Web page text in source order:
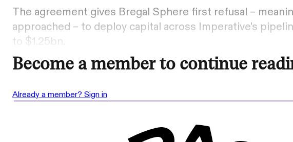
The agreement gives Bregal Sphere first refusal –
approached – to deploy capital across Imperative's
to $1.25bn.
Become a member to continue
Already a member? Sign in